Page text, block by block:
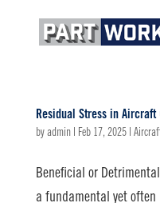
Residual Stress in
by admin| Feb 17, 2025|
Beneficial or
a fundamental yet